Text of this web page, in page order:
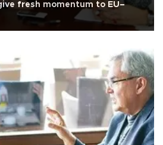
fresh momentum to EU–